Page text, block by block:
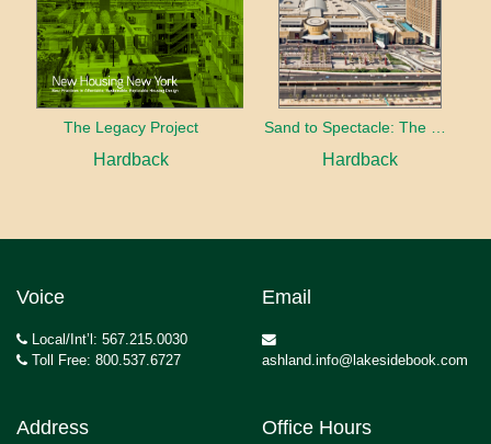
The Legacy Project
Hardback Hardback
Voice
Local/Int’l: 567.215.0030
Toll Free: 800.537.6727
Email
ashland.info@lakesidebook.com
Address Office Hours